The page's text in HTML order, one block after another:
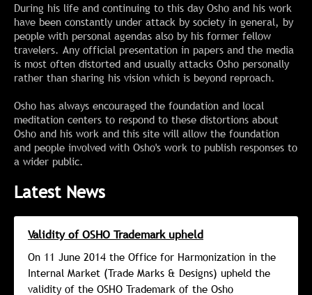
During his life and continuing to this day Osho and his work
have been constantly under attack by society in general, by
people with personal agendas also by his former fellow
travelers. Any official presentation in papers and the media
is most often distorted and usually attacks Osho personally
rather than sharing his vision which is beyond reproach.
Osho has always encouraged the foundation and local
meditation centers to respond to these distortions about
Osho and his work and this site will allow the foundation
and people involved with Osho's work to publish responses to
a wider public.
Latest News
Validity of OSHO Trademark upheld
On 11 June 2014 the Office for Harmonization in the
Internal Market (Trade Marks & Designs) upheld the
validity of the OSHO Trademark of the Osho